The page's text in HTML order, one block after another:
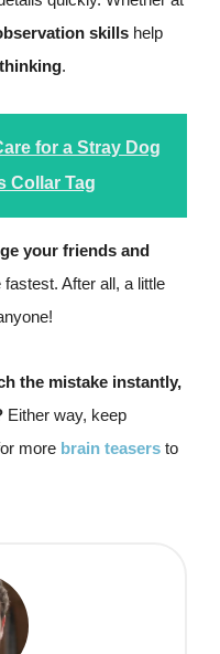
skills help
.
for a Stray Dog
Collar Tag
your friends and
After all, a little
the mistake instantly,
Either way, keep
more brain teasers to